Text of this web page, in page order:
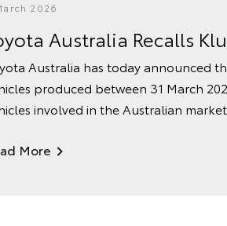
2026
Australia Recalls
Australia has today announced
produced between 31 March
involved in the Australian market.
More